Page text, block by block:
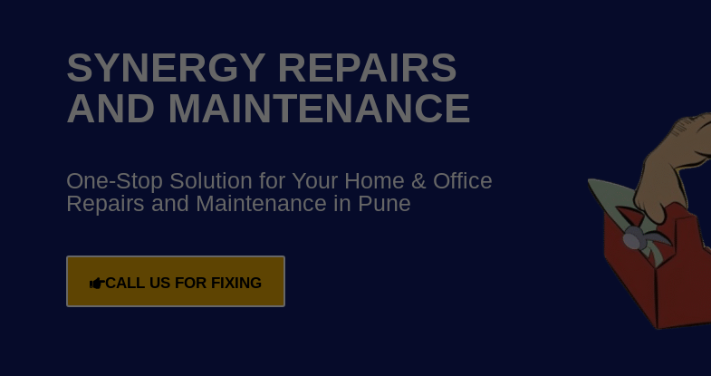
SYNERGY REPAIRS
AND MAINTENANCE
One-Stop Solution for Your Home & Office
Repairs and Maintenance in Pune
CALL US FOR FIXING